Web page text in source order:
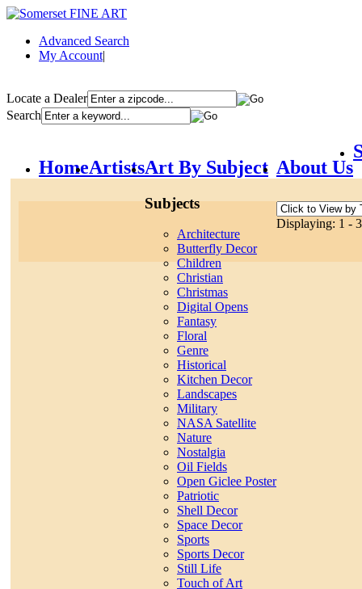
Advanced Search
My Account|
Locate a Dealer
Search
HomeArtistsArt By Subject
Subjects
Architecture
Butterfly Decor
Children
Christian
Christmas
Digital Opens
Fantasy
Floral
Genre
Historical
Kitchen Decor
Landscapes
Military
NASA Satellite
Nature
Nostalgia
Oil Fields
Open Giclee Poster
Patriotic
Shell Decor
Space Decor
Sports
Sports Decor
Still Life
Touch of Art
About Us
Displaying: 1 -